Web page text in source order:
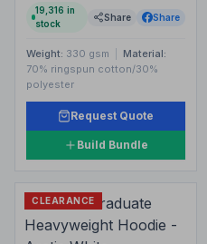
19,316 in
stock
Share Share
Weight: 330 gsm
Material:
70% ringspun cotton/30%
polyester
Request Quote
Build Bundle
CLEARANCE